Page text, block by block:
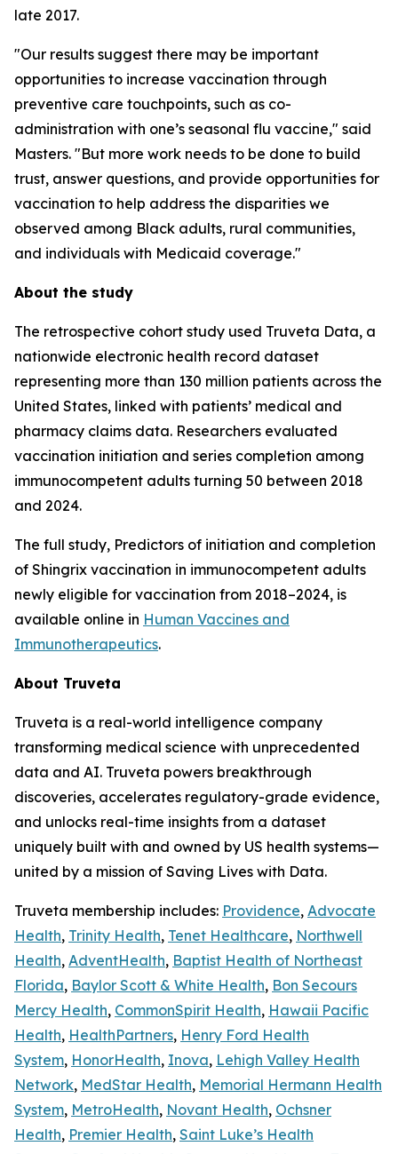
late 2017.
"Our results suggest there may be important
opportunities to increase vaccination through
preventive care touchpoints, such as co-
administration with one’s seasonal flu vaccine," said
Masters. "But more work needs to be done to build
trust, answer questions, and provide opportunities for
vaccination to help address the disparities we
observed among Black adults, rural communities,
and individuals with Medicaid coverage."
About the study
The retrospective cohort study used Truveta Data, a
nationwide electronic health record dataset
representing more than 130 million patients across the
United States, linked with patients’ medical and
pharmacy claims data. Researchers evaluated
vaccination initiation and series completion among
immunocompetent adults turning 50 between 2018
and 2024.
The full study, Predictors of initiation and completion
of Shingrix vaccination in immunocompetent adults
newly eligible for vaccination from 2018–2024, is
available online in Human Vaccines and
Immunotherapeutics.
About Truveta
Truveta is a real-world intelligence company
transforming medical science with unprecedented
data and AI. Truveta powers breakthrough
discoveries, accelerates regulatory-grade evidence,
and unlocks real-time insights from a dataset
uniquely built with and owned by US health systems—
united by a mission of Saving Lives with Data.
Truveta membership includes: Providence, Advocate
Health, Trinity Health, Tenet Healthcare, Northwell
Health, AdventHealth, Baptist Health of Northeast
Florida, Baylor Scott & White Health, Bon Secours
Mercy Health, CommonSpirit Health, Hawaii Pacific
Health, HealthPartners, Henry Ford Health
System, HonorHealth, Inova, Lehigh Valley Health
Network, MedStar Health, Memorial Hermann Health
System, MetroHealth, Novant Health, Ochsner
Health, Premier Health, Saint Luke’s Health